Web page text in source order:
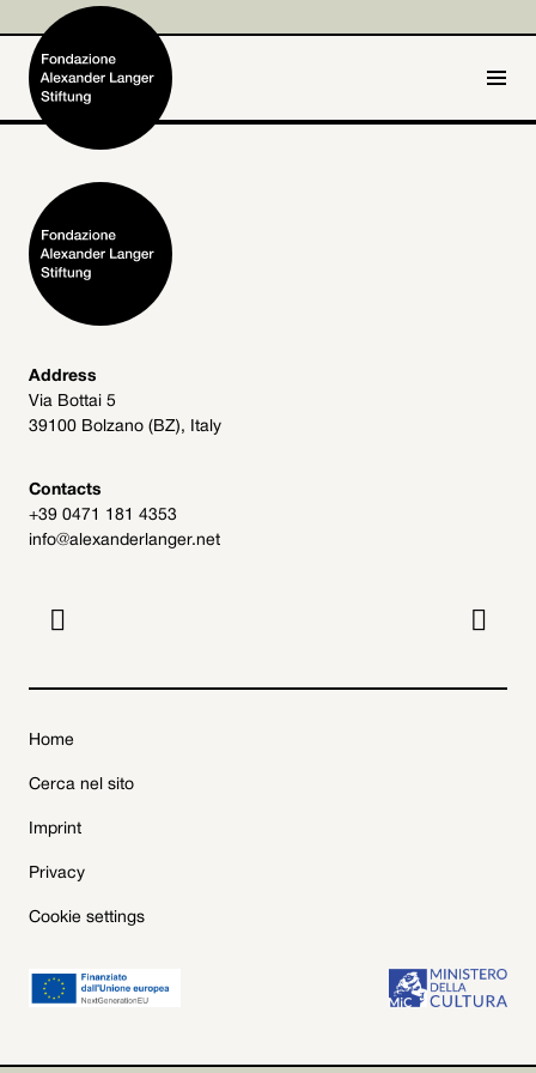
Home
Foundation
Activities and Projects
Alexander Langer
Archive
Get involved
Address
Via Bottai 5
39100 Bolzano (BZ), Italy
Contacts
+39 0471 181 4353
info@alexanderlanger.net
 
Home
Cerca nel sito
Imprint
Privacy
Cookie settings